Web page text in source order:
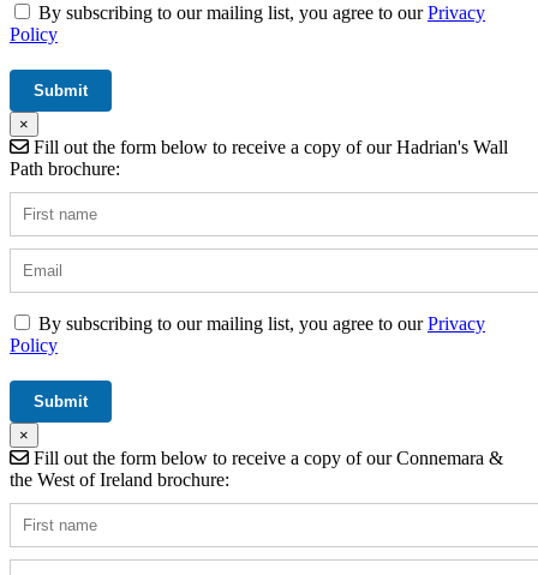
By subscribing to our mailing list, you agree to ourPrivacy
Policy
×
Fill out the form below to receive a copy of our Hadrian's Wall
Path brochure:
By subscribing to our mailing list, you agree to ourPrivacy
Policy
×
Fill out the form below to receive a copy of our Connemara &
the West of Ireland brochure: